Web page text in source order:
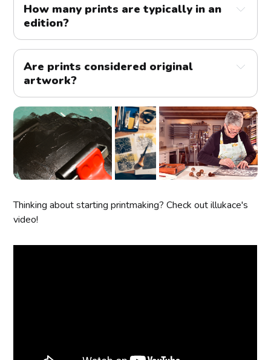
How many prints are typically in an
edition?
Are prints considered original
artwork?
Thinking about starting printmaking? Check out illukace's
video!